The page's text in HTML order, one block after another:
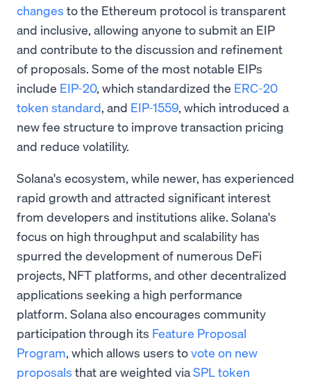
changes to the Ethereum protocol is transparent
and inclusive, allowing anyone to submit an EIP
and contribute to the discussion and refinement
of proposals. Some of the most notable EIPs
include EIP-20, which standardized the ERC-20
token standard, and EIP-1559, which introduced a
new fee structure to improve transaction pricing
and reduce volatility.
Solana's ecosystem, while newer, has experienced
rapid growth and attracted significant interest
from developers and institutions alike. Solana's
focus on high throughput and scalability has
spurred the development of numerous DeFi
projects, NFT platforms, and other decentralized
applications seeking a high performance
platform. Solana also encourages community
participation through its Feature Proposal
Program, which allows users tovote on new
proposals that are weighted viaSPL token